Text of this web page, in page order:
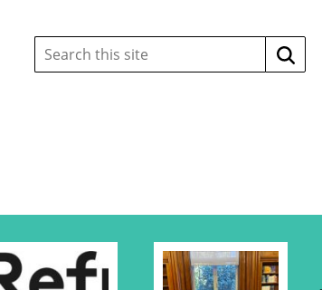
Search
this
site:
Search